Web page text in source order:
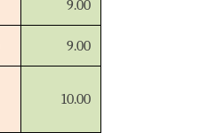
9.00
9.00
10.00